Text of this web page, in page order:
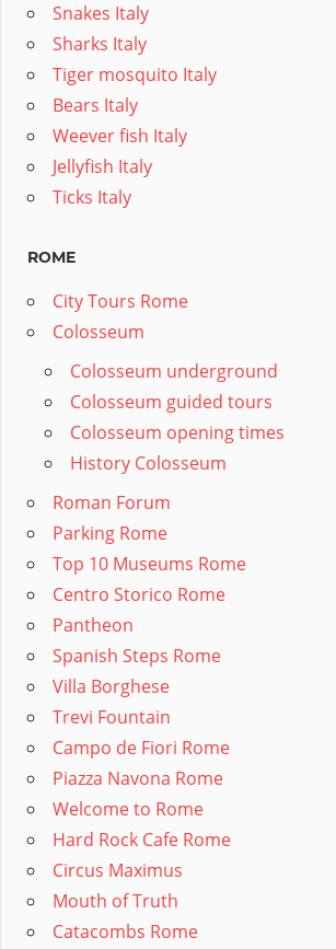
Snakes Italy
Sharks Italy
Tiger mosquito Italy
Bears Italy
Weever fish Italy
Jellyfish Italy
Ticks Italy
ROME
City Tours Rome
Colosseum
Colosseum underground
Colosseum guided tours
Colosseum opening times
History Colosseum
Roman Forum
Parking Rome
Top 10 Museums Rome
Centro Storico Rome
Pantheon
Spanish Steps Rome
Villa Borghese
Trevi Fountain
Campo de Fiori Rome
Piazza Navona Rome
Welcome to Rome
Hard Rock Cafe Rome
Circus Maximus
Mouth of Truth
Catacombs Rome